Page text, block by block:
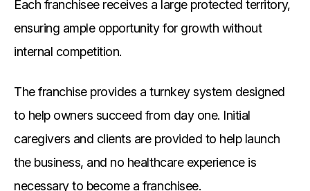
Each franchisee receives a large protected territory,
ensuring ample opportunity for growth without
internal competition.
The franchise provides a turnkey system designed
to help owners succeed from day one. Initial
caregivers and clients are provided to help launch
the business, and no healthcare experience is
necessary to become a franchisee.